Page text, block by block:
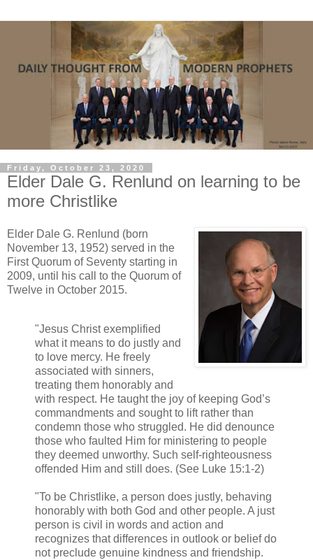
Friday, October 23, 2020
Elder Dale G. Renlund on learning to be
more Christlike
Elder Dale G. Renlund (born
November 13, 1952) served in the
First Quorum of Seventy starting in
2009, until his call to the Quorum of
Twelve in October 2015.
"Jesus Christ exemplified
what it means to do justly and
to love mercy. He freely
associated with sinners,
treating them honorably and
with respect. He taught the joy of keeping God’s
commandments and sought to lift rather than
condemn those who struggled. He did denounce
those who faulted Him for ministering to people
they deemed unworthy. Such self-righteousness
offended Him and still does. (See Luke 15:1-2)
"To be Christlike, a person does justly, behaving
honorably with both God and other people. A just
person is civil in words and action and
recognizes that differences in outlook or belief do
not preclude genuine kindness and friendship.